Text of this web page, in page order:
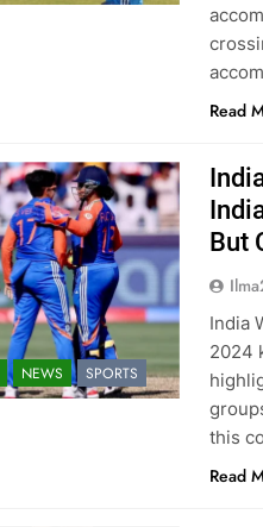
Read
NEWS SPORTS
But
India
2024
this
Read